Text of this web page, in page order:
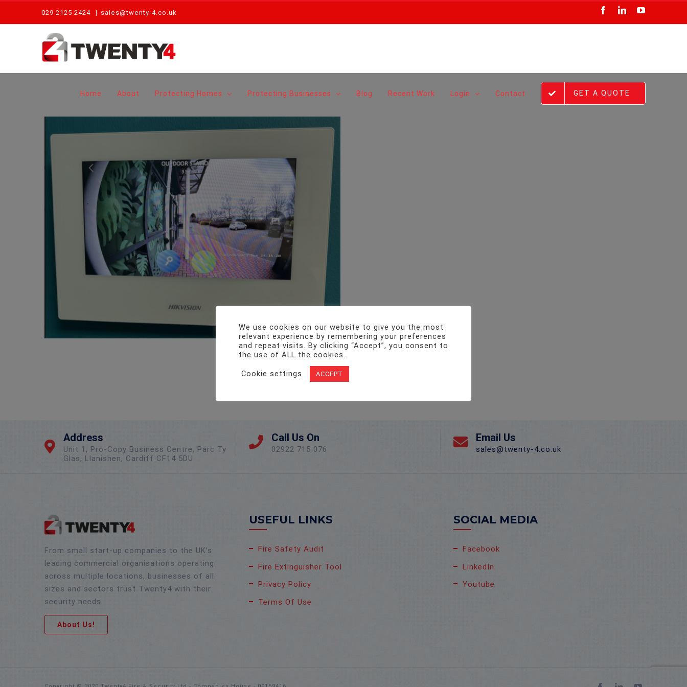
content
029 2125 2424 | sales@twenty-4.co.uk Facebook
LinkedInYouTube
Home About Protecting Homes Protecting Businesses Blog Recent Work Login Contact GET A QUOTE
Address
Unit 1, Pro-Copy Business Centre, Parc Ty
Glas, Llanishen, Cardiff CF14 5DU
Call Us On
02922 715 076
Email Us
sales@twenty-4.co.uk
From small start-up companies to the UK’s
leading commercial organisations operating
across multiple locations, businesses of all
sizes and sectors trust Twenty4 with their
security needs.
About Us!
USEFUL LINKS
Fire Safety Audit
Fire Extinguisher Tool
Privacy Policy
Terms Of Use
SOCIAL MEDIA
Facebook
LinkedIn
Youtube
We use cookies on our website to give you the most
relevant experience by remembering your preferences
and repeat visits. By clicking “Accept”, you consent to
the use of ALL the cookies.
Cookie settings ACCEPT